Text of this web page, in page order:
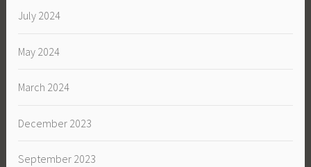
July 2024
May 2024
March 2024
December 2023
September 2023